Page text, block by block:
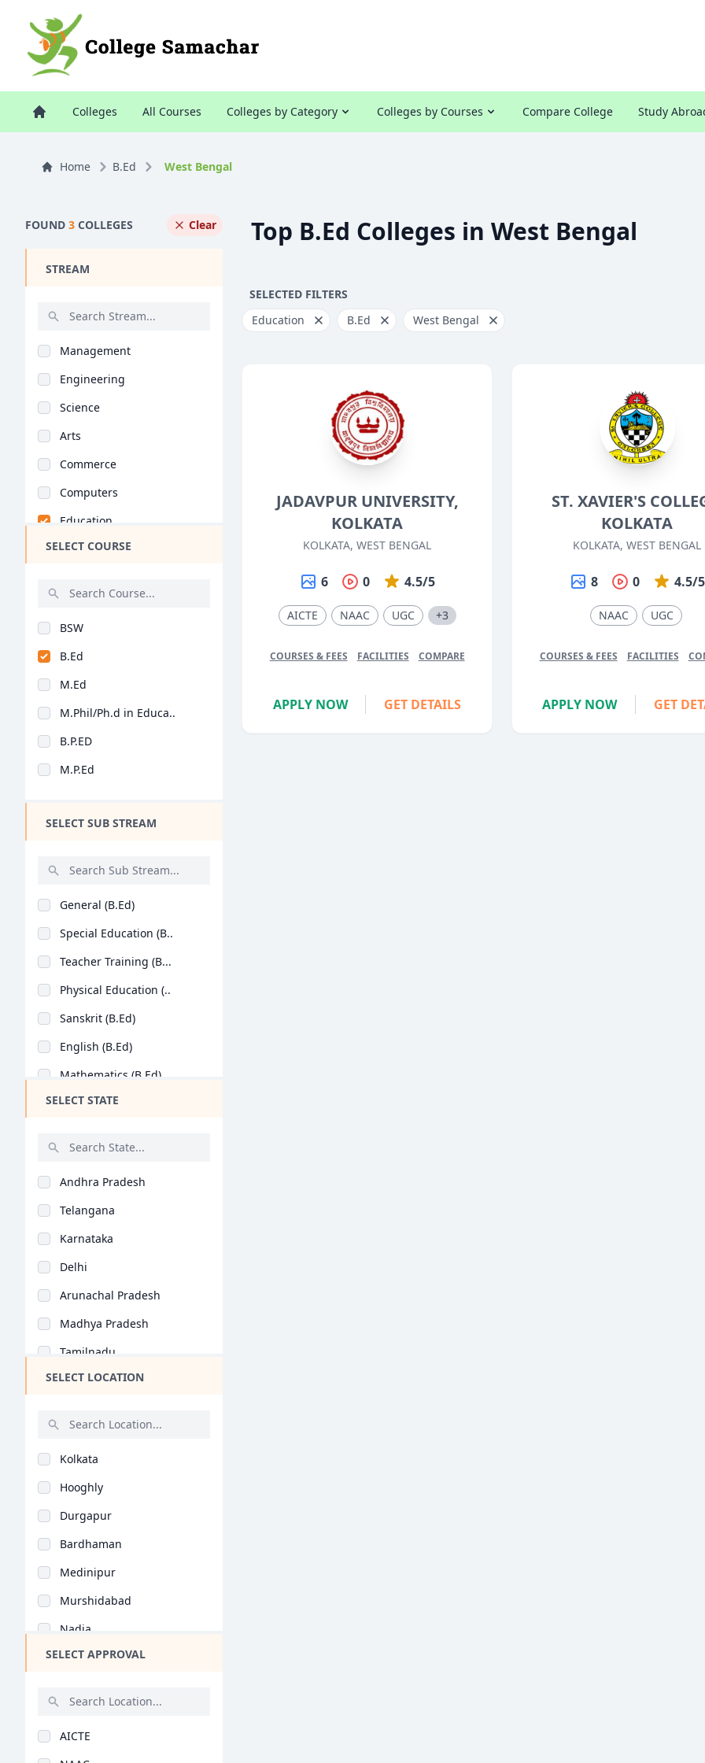
Colleges All Courses Colleges by Category Colleges by Courses Compare College Study
Home B.Ed West Bengal
FOUND 3 COLLEGES Clear
STREAM
Management
Engineering
Science
Arts
Commerce
Computers
Education
Medical
Mass Communications
Law
Vocational Courses
Design
Hotel Management
Agriculture
Dental
Diploma
SELECT COURSE
BSW
B.Ed
M.Ed
M.Phil/Ph.d in Educa..
B.P.ED
M.P.Ed
SELECT SUB STREAM
General (B.Ed)
Special Education (B..
Teacher Training (B...
Physical Education (..
Sanskrit (B.Ed)
English (B.Ed)
Mathematics (B.Ed)
Commerce Education (..
Home Science (B.Ed)
Economics (B.Ed)
Geography (B.Ed)
Hindi (B.Ed)
Computer Science (B...
Tamil (B.Ed)
Arabic (B.Ed)
Bioscience (B.Ed)
Yoga (B.Ed)
SELECT STATE
Andhra Pradesh
Telangana
Karnataka
Delhi
Arunachal Pradesh
Madhya Pradesh
Tamilnadu
Maharashtra
Bihar
Assam
Chhattisgarh
Goa
Gujarat
Haryana
Himachal Pradesh
Jammu and Kashmir
SELECT LOCATION
Kolkata
Hooghly
Durgapur
Bardhaman
Medinipur
Murshidabad
Nadia
Birbhum
Midnapore
SELECT APPROVAL
AICTE
Top B.Ed Colleges in West Bengal
SELECTED FILTERS
Education
B.Ed West Bengal
JADAVPUR UNIVERSITY,
KOLKATA
KOLKATA, WEST BENGAL
6 0 4.5/5
AICTE NAAC UGC +3
COURSES & FEES FACILITIES COMPARE
APPLY NOW GET DETAILS
ST. XAVIER'S
KOLKATA
KOLKATA, WEST BENGAL
8 0 4.5/5
NAAC UGC
COURSES & FEES FACILITIES
APPLY NOW GET